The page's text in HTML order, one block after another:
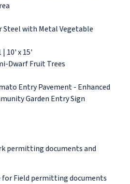
Steel with Metal Vegetable
10' x 15'
Dwarf Fruit Trees
Entry Pavement - Enhanced
Garden Entry Sign
permitting documents and
for Field permitting documents